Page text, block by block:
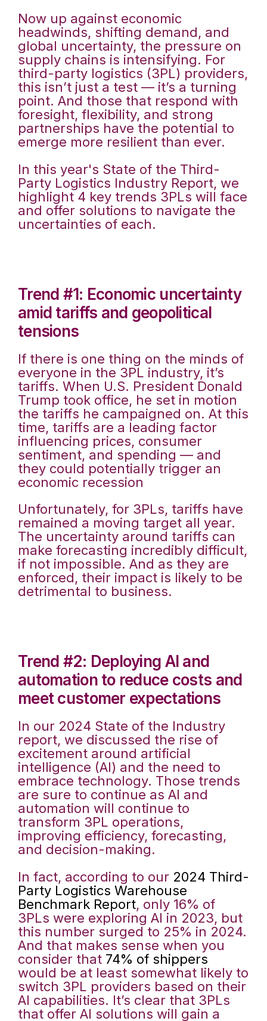
Now up against economic
headwinds, shifting demand, and
global uncertainty, the pressure on
supply chains is intensifying. For
third-party logistics (3PL) providers,
this isn’t just a test — it’s a turning
point. And those that respond with
foresight, flexibility, and strong
partnerships have the potential to
emerge more resilient than ever.
In this year's State of the Third-
Party Logistics Industry Report, we
highlight 4 key trends 3PLs will face
and offer solutions to navigate the
uncertainties of each.
Trend #1: Economic uncertainty
amid tariffs and geopolitical
tensions
If there is one thing on the minds of
everyone in the 3PL industry, it’s
tariffs. When U.S. President Donald
Trump took office, he set in motion
the tariffs he campaigned on. At this
time, tariffs are a leading factor
influencing prices, consumer
sentiment, and spending — and
they could potentially trigger an
economic recession
Unfortunately, for 3PLs, tariffs have
remained a moving target all year.
The uncertainty around tariffs can
make forecasting incredibly difficult,
if not impossible. And as they are
enforced, their impact is likely to be
detrimental to business.
Trend #2: Deploying AI and
automation to reduce costs and
meet customer expectations
In our 2024 State of the Industry
report, we discussed the rise of
excitement around artificial
intelligence (AI) and the need to
embrace technology. Those trends
are sure to continue as AI and
automation will continue to
transform 3PL operations,
improving efficiency, forecasting,
and decision-making.
In fact, according to our 2024 Third-
Party Logistics Warehouse
Benchmark Report, only 16% of
3PLs were exploring AI in 2023, but
this number surged to 25% in 2024.
And that makes sense when you
consider that 74% of shippers
would be at least somewhat likely to
switch 3PL providers based on their
AI capabilities. It’s clear that 3PLs
that offer AI solutions will gain a